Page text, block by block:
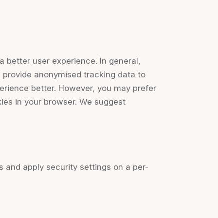
better user experience. In general,
anonymised tracking data to
better. However, you may prefer
in your browser. We suggest
and apply security settings on a per-